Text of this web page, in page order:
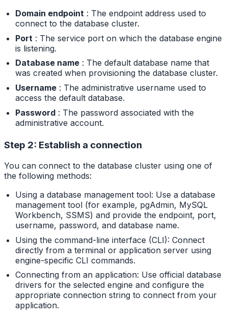
Domain endpoint : The endpoint address used to
connect to the database cluster.
Port : The service port on which the database engine
is listening.
Database name: The default database name that
was created when provisioning the database cluster.
Username: The administrative username used to
access the default database.
Password: The password associated with the
administrative account.
Step 2: Establish a connection
You can connect to the database cluster using one of
the following methods:
Using a database management tool: Use a database
management tool (for example, pgAdmin, MySQL
Workbench, SSMS) and provide the endpoint, port,
username, password, and database name.
Using the command-line interface (CLI): Connect
directly from a terminal or application server using
engine-specific CLI commands.
Connecting from an application: Use official database
drivers for the selected engine and configure the
appropriate connection string to connect from your
application.